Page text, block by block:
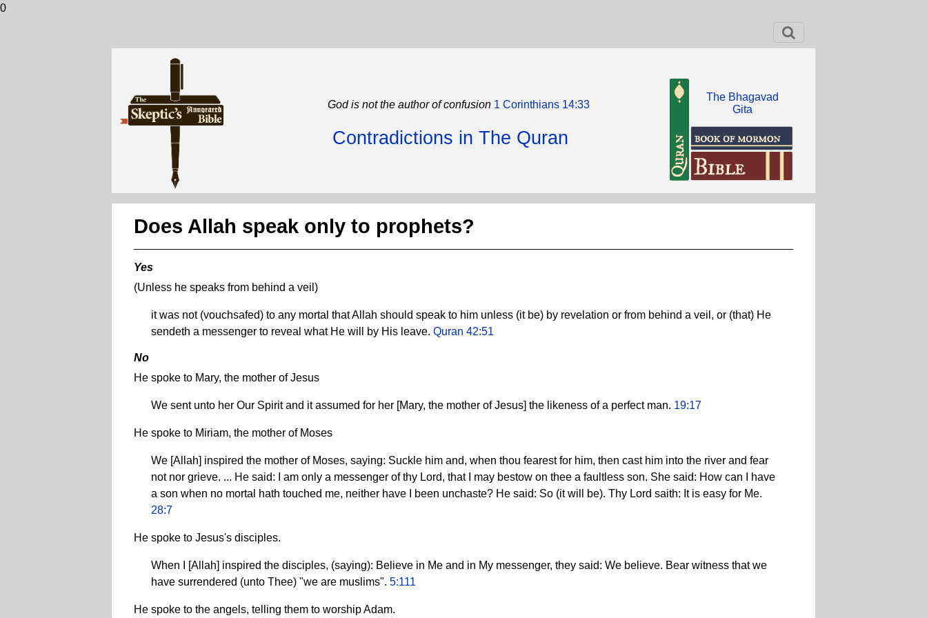
0
God is not the author of confusion 1 Corinthians 14:33
Contradictions in The Quran
The Bhagavad
Gita
Does Allah speak only to prophets?
Yes
(Unless he speaks from behind a veil)
it was not (vouchsafed) to any mortal that Allah should speak to him unless (it be) by revelation or from behind a veil, or (that) He
sendeth a messenger to reveal what He will by His leave. Quran 42:51
No
He spoke to Mary, the mother of Jesus
We sent unto her Our Spirit and it assumed for her [Mary, the mother of Jesus] the likeness of a perfect man. 19:17
He spoke to Miriam, the mother of Moses
We [Allah] inspired the mother of Moses, saying: Suckle him and, when thou fearest for him, then cast him into the river and fear
not nor grieve. ... He said: I am only a messenger of thy Lord, that I may bestow on thee a faultless son. She said: How can I have
a son when no mortal hath touched me, neither have I been unchaste? He said: So (it will be). Thy Lord saith: It is easy for Me.
28:7
He spoke to Jesus's disciples.
When I [Allah] inspired the disciples, (saying): Believe in Me and in My messenger, they said: We believe. Bear witness that we
have surrendered (unto Thee) "we are muslims". 5:111
He spoke to the angels, telling them to worship Adam.